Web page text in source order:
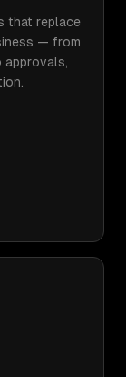
that replace
— from